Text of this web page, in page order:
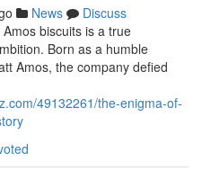
News
Discuss
biscuits is a true
Born as a humble
Amos, the company defied
49132261/the-enigma-of-